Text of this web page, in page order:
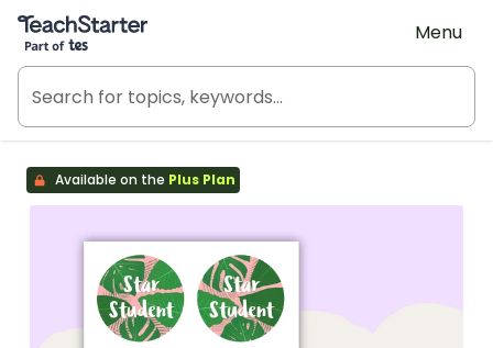
Teach Starter, part of Tes
Menu
Available on the Plus Plan